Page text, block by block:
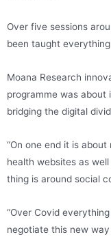
Over five sessions
been taught
Moana Research
programme was about
bridging the digital
“On one end it is
health websites as
thing is around social
“Over Covid
negotiate this new